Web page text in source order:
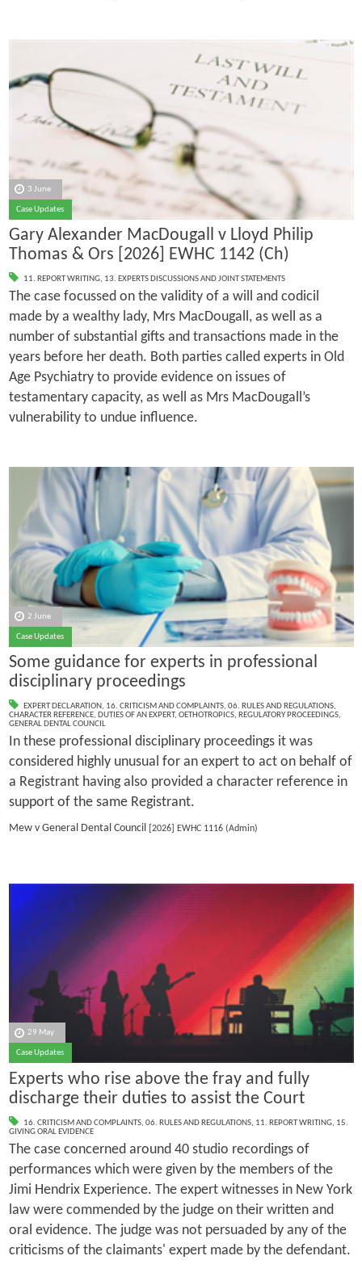
3 June
Case Updates
Gary Alexander MacDougall v Lloyd Philip
Thomas & Ors [2026] EWHC 1142 (Ch)
11. REPORT WRITING, 13. EXPERTS DISCUSSIONS AND JOINT STATEMENTS
The case focussed on the validity of a will and codicil
made by a wealthy lady, Mrs MacDougall, as well as a
number of substantial gifts and transactions made in the
years before her death. Both parties called experts in Old
Age Psychiatry to provide evidence on issues of
testamentary capacity, as well as Mrs MacDougall’s
vulnerability to undue influence.
2 June
Case Updates
Some guidance for experts in professional
disciplinary proceedings
EXPERT DECLARATION, 16. CRITICISM AND COMPLAINTS, 06. RULES AND REGULATIONS,
CHARACTER REFERENCE, DUTIES OF AN EXPERT, OETHOTROPICS, REGULATORY PROCEEDINGS,
GENERAL DENTAL COUNCIL
In these professional disciplinary proceedings it was
considered highly unusual for an expert to act on behalf of
a Registrant having also provided a character reference in
support of the same Registrant.
Mew v General Dental Council [2026] EWHC 1116 (Admin)
29 May
Case Updates
Experts who rise above the fray and fully
discharge their duties to assist the Court
16. CRITICISM AND COMPLAINTS, 06. RULES AND REGULATIONS, 11. REPORT WRITING, 15.
GIVING ORAL EVIDENCE
The case concerned around 40 studio recordings of
performances which were given by the members of the
Jimi Hendrix Experience. The expert witnesses in New York
law were commended by the judge on their written and
oral evidence. The judge was not persuaded by any of the
criticisms of the claimants' expert made by the defendant.